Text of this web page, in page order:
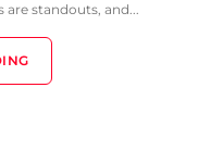
standouts, and...